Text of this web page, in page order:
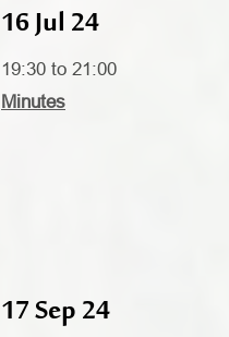
16 Jul 24
19:30 to 21:00
Minutes
17 Sep 24